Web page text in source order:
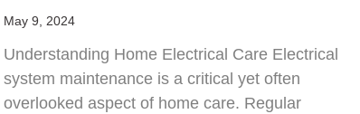
May 9, 2024
Understanding Home Electrical Care Electrical
system maintenance is a critical yet often
overlooked aspect of home care. Regular